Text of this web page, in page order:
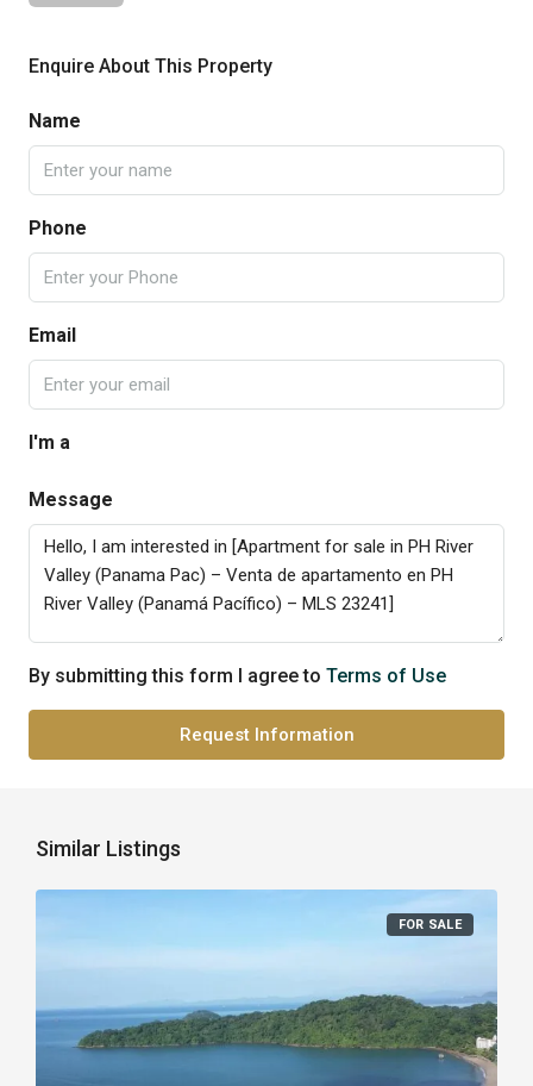
Enquire About This Property
Name
Phone
Email
I'm a
Message
By submitting this form I agree to Terms of Use
Request Information
Similar Listings
FOR SALE